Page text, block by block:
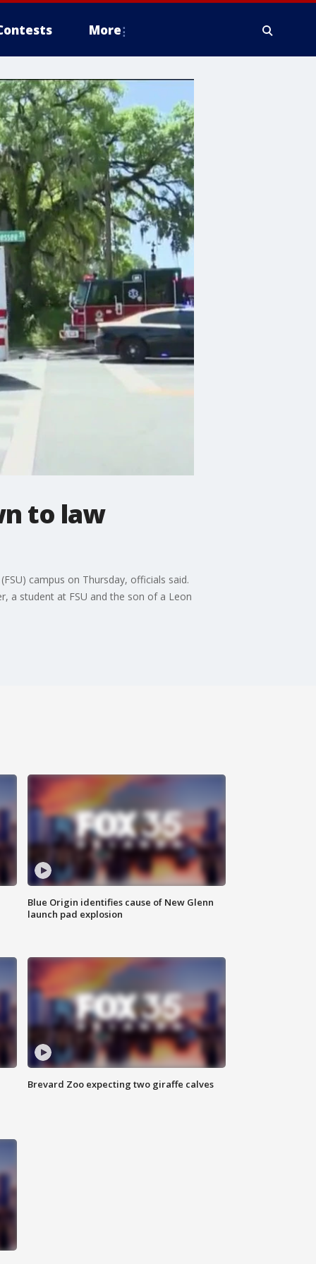
More
to law
campus on Thursday, officials said.
a student at FSU and the son of a Leon
Blue Origin identifies cause of New Glenn
launch pad explosion
Brevard Zoo expecting two giraffe calves